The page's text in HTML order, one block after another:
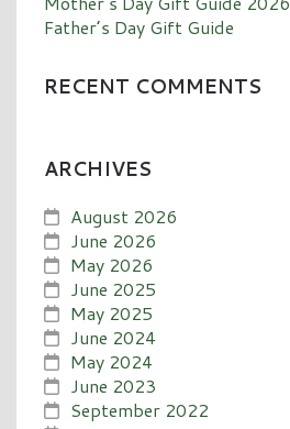
Father’s Day Gift Guide
RECENT COMMENTS
ARCHIVES
August 2026
June 2026
May 2026
June 2025
May 2025
June 2024
May 2024
June 2023
September 2022